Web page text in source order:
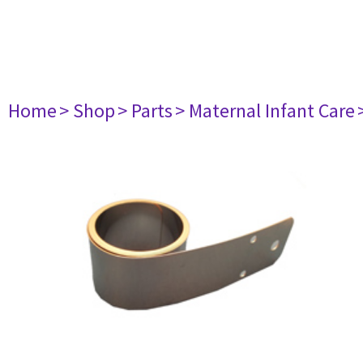
Home> Shop> Parts> Maternal Infant Care